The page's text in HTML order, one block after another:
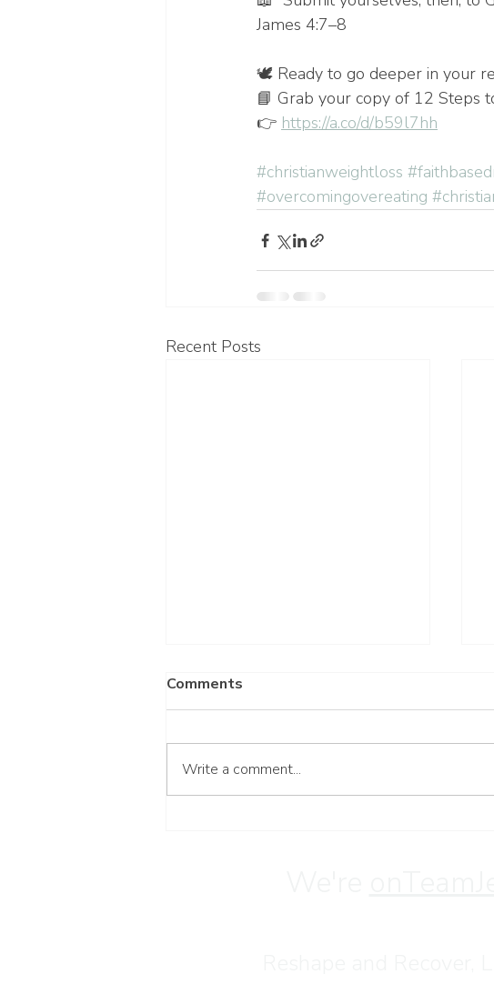
James 4:7–8
🕊️ Ready to go deeper in your
📘 Grab your copy of 12 Steps
👉 https://a.co/d/b59l7hh
#christianweightloss
#overcomingovereating
Recent Posts
Wait for the Lord
Comments
Write a comment...